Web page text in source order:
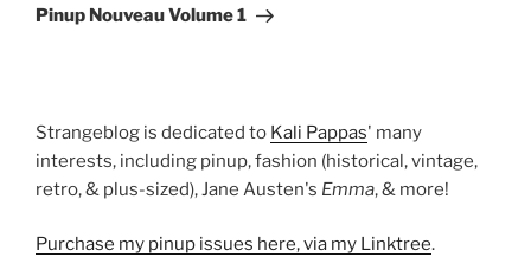
Pinup Nouveau Volume 1
Strangeblog is dedicated to Kali Pappas' many
interests, including pinup, fashion (historical, vintage,
retro, & plus-sized), Jane Austen's Emma, & more!
Purchase my pinup issues here, via my Linktree.